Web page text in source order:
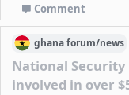
Comment
ghanaforum/news
National
involved in over